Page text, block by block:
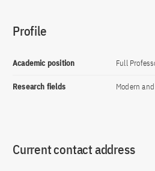
Profile
Academic position Full
Research fields Modern
Current contact address